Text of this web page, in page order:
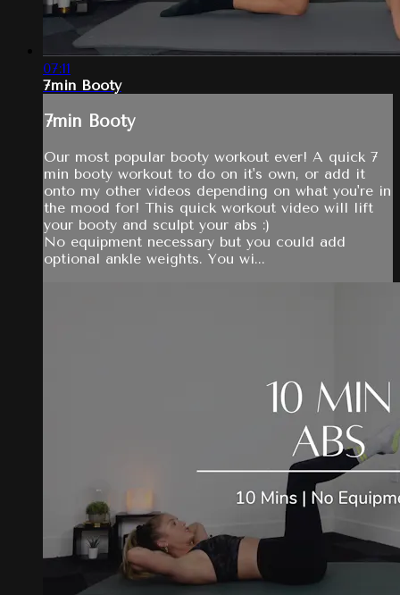
07:11
7min Booty
7min Booty
Our most popular booty workout ever! A quick 7
min booty workout to do on it's own, or add it
onto my other videos depending on what you're in
the mood for! This quick workout video will lift
your booty and sculpt your abs :)
No equipment necessary but you could add
optional ankle weights. You wi...